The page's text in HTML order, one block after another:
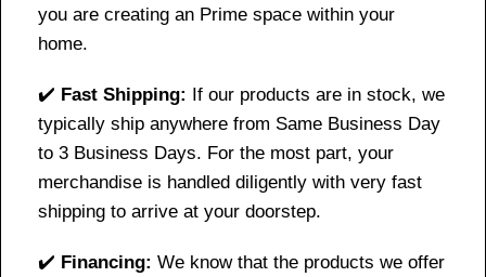
you are creating an Prime space within your
home.
✔️ Fast Shipping: If our products are in stock, we
typically ship anywhere from Same Business Day
to 3 Business Days. For the most part, your
merchandise is handled diligently with very fast
shipping to arrive at your doorstep.
✔️ Financing: We know that the products we offer